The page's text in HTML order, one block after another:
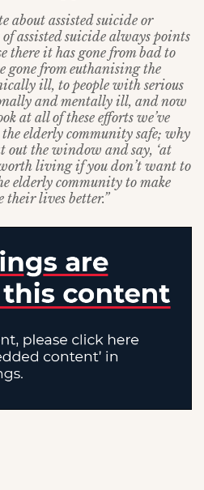
about assisted suicide or
assisted suicide always points
there it has gone from bad to
gone from euthanising the
ill, to people with serious
and mentally ill, and now
at all of these efforts we’ve
elderly community safe; why
the window and say, ‘at
living if you don’t want to
elderly community to make
their lives better.”